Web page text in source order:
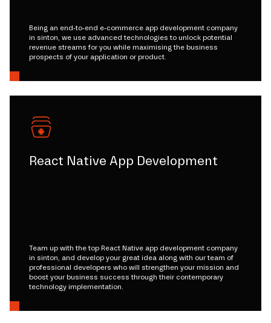
Being an end-to-end e-commerce app development company
in sinton, we use advanced technologies to unlock potential
revenue streams for you while maximising the business
prospects of your application or product.
React Native App Development
Team up with the top React Native app development company
in sinton, and develop your great idea along with our team of
professional developers who will strengthen your mission and
boost your business success through their contemporary
technology implementation.